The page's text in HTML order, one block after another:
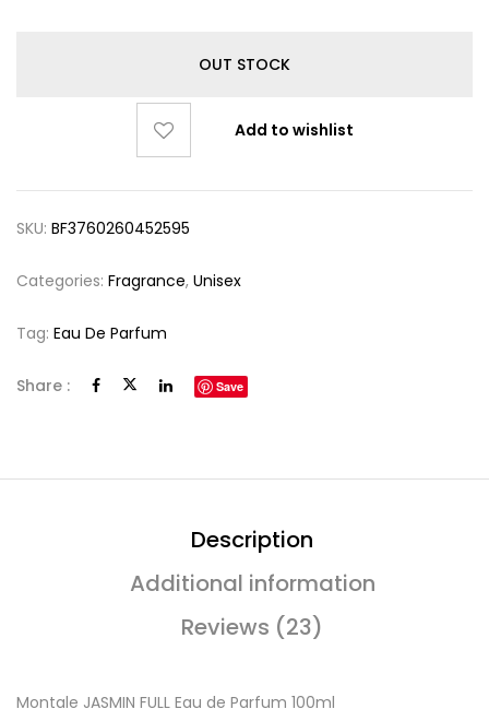
OUT STOCK
Add to wishlist
SKU: BF3760260452595
Categories: Fragrance, Unisex
Tag: Eau De Parfum
Share : Save
Description
Additional information
Reviews (23)
Montale JASMIN FULL Eau de Parfum 100ml